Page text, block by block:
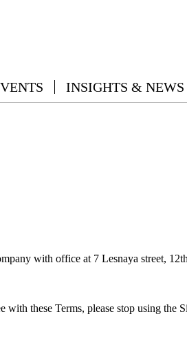
INSIGHTS & NEWS
with office at 7 Lesnaya street,
these Terms, please stop using the